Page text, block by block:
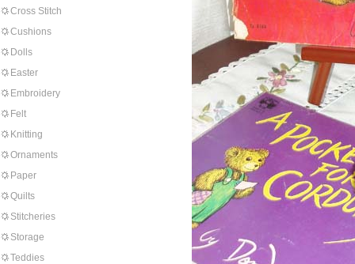
Cross Stitch
Cushions
Dolls
Easter
Embroidery
Felt
Knitting
Ornaments
Paper
Quilts
Stitcheries
Storage
Teddies